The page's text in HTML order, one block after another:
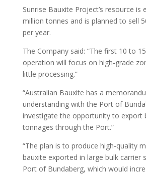
Sunrise Bauxite Project’s resource is
million tonnes and is planned to sell
per year.
The Company said: “The first 10 to
operation will focus on high-grade
little processing.”
“Australian Bauxite has a
understanding with the Port of
investigate the opportunity to export
tonnages through the Port.”
“The plan is to produce high-quality
bauxite exported in large bulk carrier
Port of Bundaberg, which would